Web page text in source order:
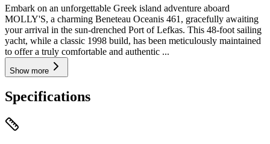
Embark on an unforgettable Greek island adventure aboard
MOLLY'S, a charming Beneteau Oceanis 461, gracefully awaiting
your arrival in the sun-drenched Port of Lefkas. This 48-foot sailing
yacht, while a classic 1998 build, has been meticulously maintained
to offer a truly comfortable and authentic ...
Show more
Specifications